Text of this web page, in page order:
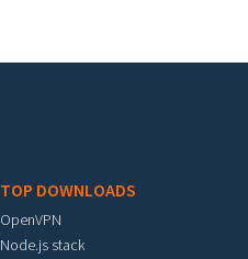
TOP DOWNLOADS
OpenVPN
Node.js stack